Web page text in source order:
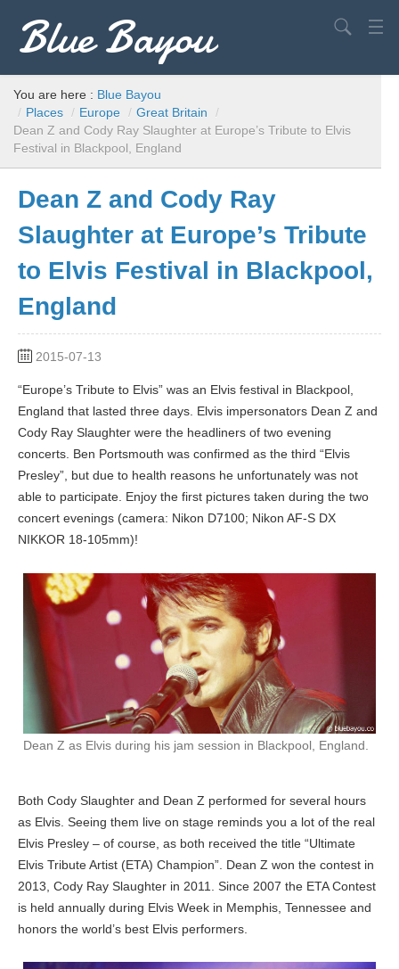
Blue Bayou
Europe
World
Advice
Filming Locations
Elvis
Search
You are here : Blue Bayou
/ Places / Europe / Great Britain
/
Dean Z and Cody Ray Slaughter at Europe’s Tribute to Elvis
Festival in Blackpool, England
Dean Z and Cody Ray
Slaughter at Europe’s Tribute
to Elvis Festival in Blackpool,
England
2015-07-13
“Europe’s Tribute to Elvis” was an Elvis festival in Blackpool,
England that lasted three days. Elvis impersonators Dean Z and
Cody Ray Slaughter were the headliners of two evening
concerts. Ben Portsmouth was confirmed as the third “Elvis
Presley”, but due to health reasons he unfortunately was not
able to participate. Enjoy the first pictures taken during the two
concert evenings (camera: Nikon D7100; Nikon AF-S DX
NIKKOR 18-105mm)!
Dean Z as Elvis during his jam session in Blackpool, England.
Both Cody Slaughter and Dean Z performed for several hours
as Elvis. Seeing them live on stage reminds you a lot of the real
Elvis Presley – of course, as both received the title “Ultimate
Elvis Tribute Artist (ETA) Champion”. Dean Z won the contest in
2013, Cody Ray Slaughter in 2011. Since 2007 the ETA Contest
is held annually during Elvis Week in Memphis, Tennessee and
honors the world’s best Elvis performers.